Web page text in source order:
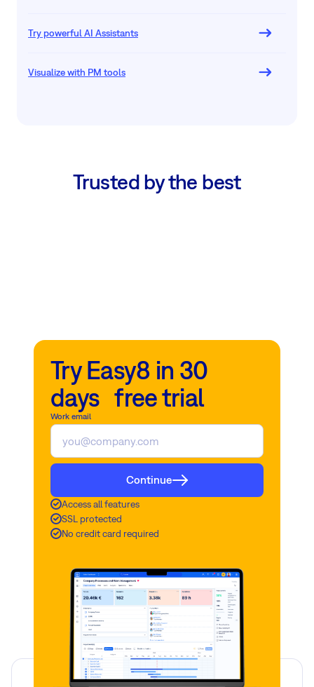
Try powerful AI Assistants
Visualize with PM tools
Trusted by the best
Try Easy8 in 30
days free trial
Work email
Continue
Access all features
SSL protected
No credit card required